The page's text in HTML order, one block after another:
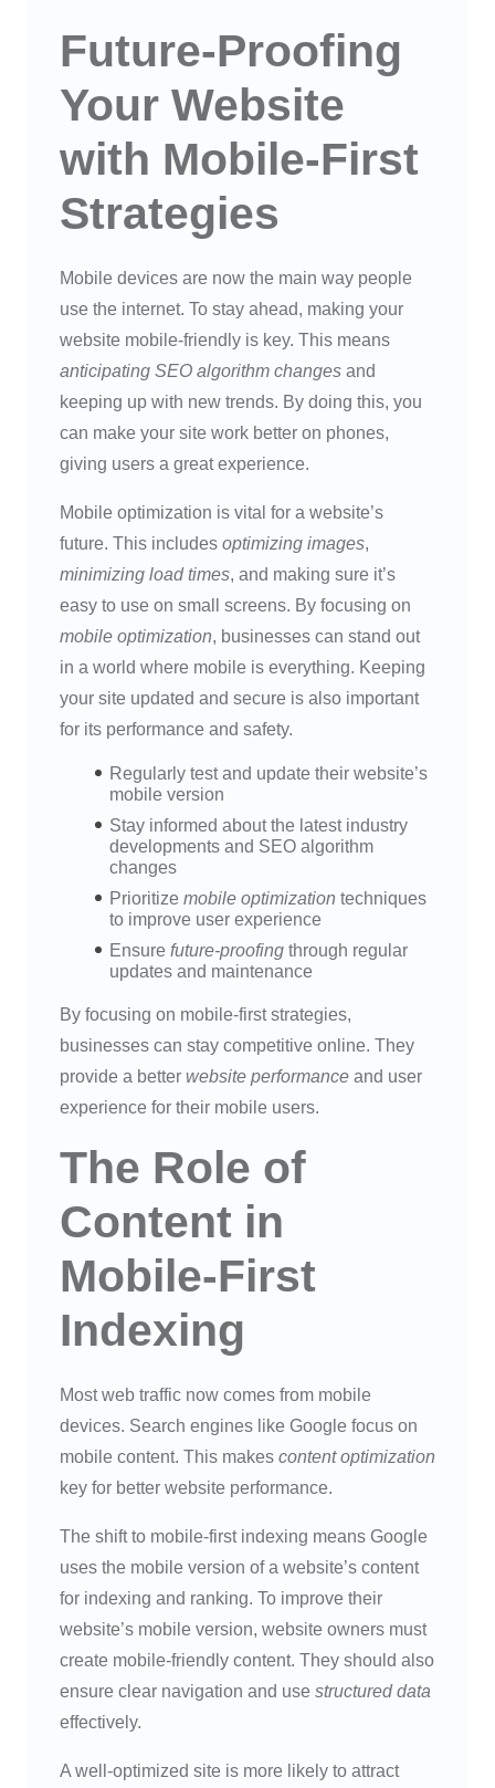
Future-Proofing
Your Website
with Mobile-First
Strategies
Mobile devices are now the main way people
use the internet. To stay ahead, making your
website mobile-friendly is key. This means
anticipating SEO algorithm changes and
keeping up with new trends. By doing this, you
can make your site work better on phones,
giving users a great experience.
Mobile optimization is vital for a website’s
future. This includes optimizing images,
minimizing load times, and making sure it’s
easy to use on small screens. By focusing on
mobile optimization, businesses can stand out
in a world where mobile is everything. Keeping
your site updated and secure is also important
for its performance and safety.
Regularly test and update their website’s
mobile version
Stay informed about the latest industry
developments and SEO algorithm
changes
Prioritize mobile optimization techniques
to improve user experience
Ensure future-proofing through regular
updates and maintenance
By focusing on mobile-first strategies,
businesses can stay competitive online. They
provide a better website performance and user
experience for their mobile users.
The Role of
Content in
Mobile-First
Indexing
Most web traffic now comes from mobile
devices. Search engines like Google focus on
mobile content. This makes content optimization
key for better website performance.
The shift to mobile-first indexing means Google
uses the mobile version of a website’s content
for indexing and ranking. To improve their
website’s mobile version, website owners must
create mobile-friendly content. They should also
ensure clear navigation and use structured data
effectively.
A well-optimized site is more likely to attract